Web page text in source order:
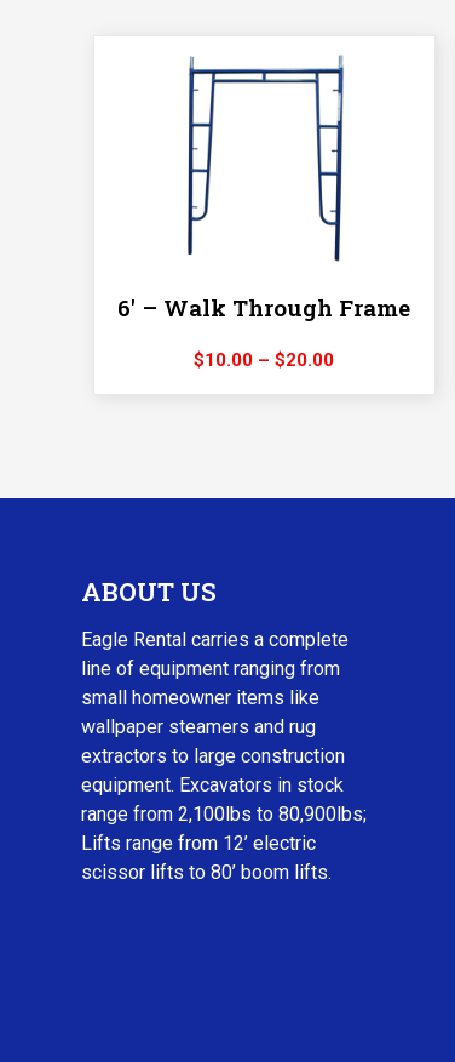
6′ – Walk Through Frame
$10.00 – $20.00Price
ABOUT US
Eagle Rental carries a complete
line of equipment ranging from
small homeowner items like
wallpaper steamers and rug
extractors to large construction
equipment. Excavators in stock
range from 2,100lbs to 80,900lbs;
Lifts range from 12’ electric
scissor lifts to 80’ boom lifts.